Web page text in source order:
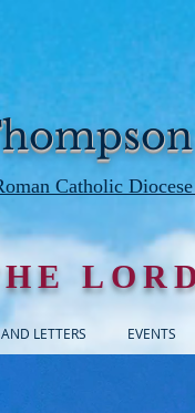
Catholic
LETTERS EVENTS